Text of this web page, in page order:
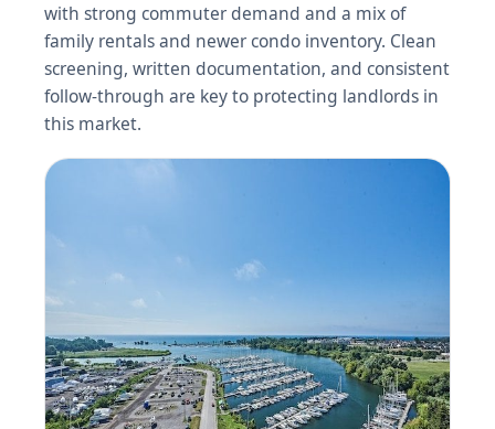
with strong commuter demand and a mix of
family rentals and newer condo inventory. Clean
screening, written documentation, and consistent
follow-through are key to protecting landlords in
this market.